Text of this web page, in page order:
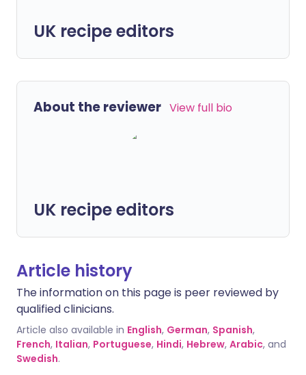
UK recipe editors
About the reviewer View full bio
UK recipe editors
Article history
The information on this page is peer reviewed by
qualified clinicians.
Article also available in English, German, Spanish,
French, Italian, Portuguese, Hindi, Hebrew, Arabic, and
Swedish.